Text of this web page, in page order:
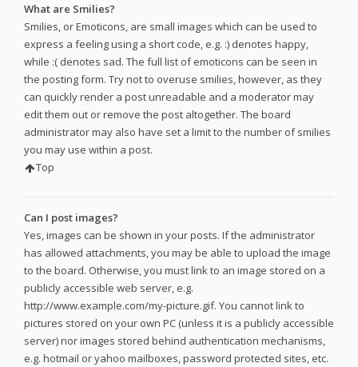
What are Smilies?
Smilies, or Emoticons, are small images which can be used to
express a feeling using a short code, e.g. :) denotes happy,
while :( denotes sad. The full list of emoticons can be seen in
the posting form. Try not to overuse smilies, however, as they
can quickly render a post unreadable and a moderator may
edit them out or remove the post altogether. The board
administrator may also have set a limit to the number of smilies
you may use within a post.
Top
Can I post images?
Yes, images can be shown in your posts. If the administrator
has allowed attachments, you may be able to upload the image
to the board. Otherwise, you must link to an image stored on a
publicly accessible web server, e.g.
http://www.example.com/my-picture.gif. You cannot link to
pictures stored on your own PC (unless it is a publicly accessible
server) nor images stored behind authentication mechanisms,
e.g. hotmail or yahoo mailboxes, password protected sites, etc.